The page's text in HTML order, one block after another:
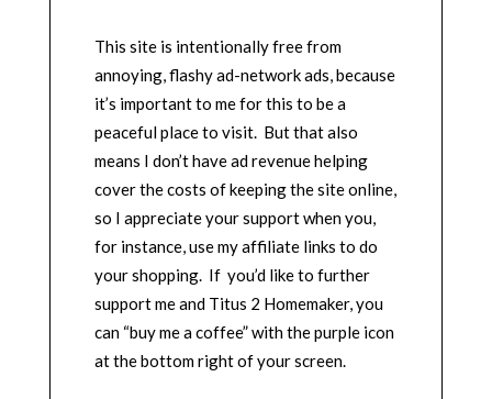
This site is intentionally free from
annoying, flashy ad-network ads, because
it’s important to me for this to be a
peaceful place to visit. But that also
means I don’t have ad revenue helping
cover the costs of keeping the site online,
so I appreciate your support when you,
for instance, use my affiliate links to do
your shopping. If you’d like to further
support me and Titus 2 Homemaker, you
can “buy me a coffee” with the purple icon
at the bottom right of your screen.